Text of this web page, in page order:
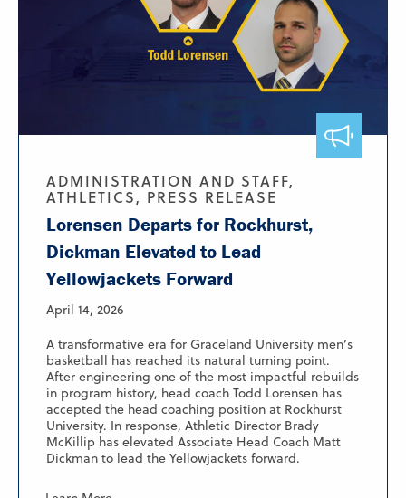
ADMINISTRATION AND STAFF,
ATHLETICS, PRESS RELEASE
Lorensen Departs for Rockhurst,
Dickman Elevated to Lead
Yellowjackets Forward
April 14, 2026
A transformative era for Graceland University men’s
basketball has reached its natural turning point.
After engineering one of the most impactful rebuilds
in program history, head coach Todd Lorensen has
accepted the head coaching position at Rockhurst
University. In response, Athletic Director Brady
McKillip has elevated Associate Head Coach Matt
Dickman to lead the Yellowjackets forward.